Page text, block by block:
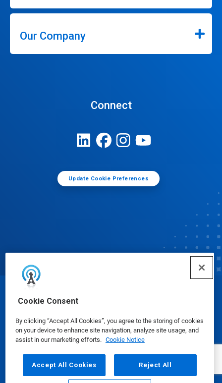
Cookie Consent
By clicking “Accept All Cookies”, you agree to the storing of cookies
on your device to enhance site navigation, analyze site usage, and
assist in our marketing efforts. Cookie Notice
Accept All Cookies Reject All
Our Company
Connect
Update Cookie Preferences
© Ecolab Inc. 2025
Safety Data Sheets|Privacy Policy|Terms of Use